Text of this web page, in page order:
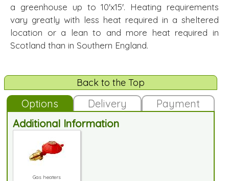
a greenhouse up to 10'x15'. Heating requirements
vary greatly with less heat required in a sheltered
location or a lean to and more heat required in
Scotland than in Southern England.
Back to the Top
Options Delivery
Payment
Additional Information
Gas heaters